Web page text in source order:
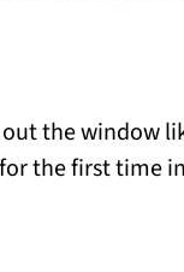
the window
the first time